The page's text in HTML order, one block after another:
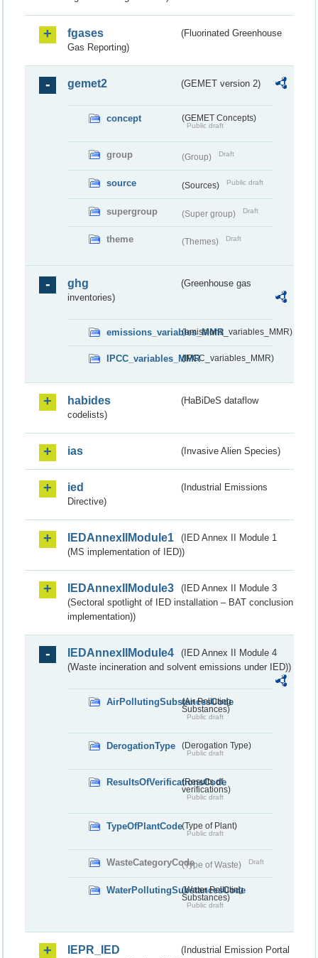
fgases
(Fluorinated Greenhouse
Gas Reporting)
gemet2 (GEMET version 2)
concept (GEMET Concepts)
Public draft
group (Group) Draft
source (Sources) Public draft
supergroup (Super group) Draft
theme (Themes) Draft
ghg
(Greenhouse gas
inventories)
emissions_variables_MMR(emissions_variables_MMR)
IPCC_variables_MMR(IPCC_variables_MMR)
habides
(HaBiDeS dataflow
codelists)
ias (Invasive Alien Species)
ied
(Industrial Emissions
Directive)
IEDAnnexIIModule1
(IED Annex II Module 1
(MS implementation of IED))
IEDAnnexIIModule3
(IED Annex II Module 3
(Sectoral spotlight of IED installation – BAT conclusion
implementation))
IEDAnnexIIModule4
(IED Annex II Module 4
(Waste incineration and solvent emissions under IED))
AirPollutingSubstancesCode
(Air Polluting
Substances)
Public draft
DerogationType (Derogation Type)
Public draft
ResultsOfVerificationsCode
(Results of
verifications)
Public draft
TypeOfPlantCode(Type of Plant)
Public draft
WasteCategoryCode(Type of Waste) Draft
WaterPollutingSubstancesCode
(Water Polluting
Substances)
Public draft
IEPR_IED
(Industrial Emission Portal